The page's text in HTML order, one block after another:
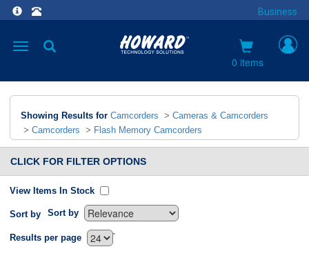
Business
Toggle
0 items
Showing Results for Camcorders > Cameras & Camcorders
> Camcorders > Flash Memory Camcorders
CLICK FOR FILTER OPTIONS
View Items In Stock
Sort by Sort by
`
Results per page